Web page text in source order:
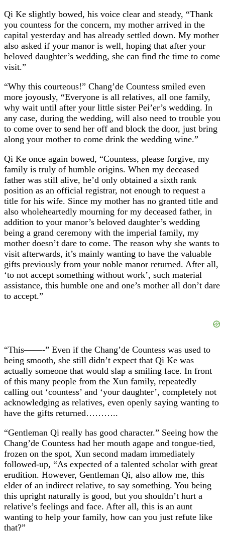
Qi Ke slightly bowed, his voice clear and steady, “Thank
you countess for the concern, my mother arrived in the
capital yesterday and has already settled down. My mother
also asked if your manor is well, hoping that after your
beloved daughter’s wedding, she can find the time to come
visit.”
“Why this courteous!” Chang’de Countess smiled even
more joyously, “Everyone is all relatives, all one family,
why wait until after your little sister Pei’er’s wedding. In
any case, during the wedding, will also need to trouble you
to come over to send her off and block the door, just bring
along your mother to come drink the wedding wine.”
Qi Ke once again bowed, “Countess, please forgive, my
family is truly of humble origins. When my deceased
father was still alive, he’d only obtained a sixth rank
position as an official registrar, not enough to request a
title for his wife. Since my mother has no granted title and
also wholeheartedly mourning for my deceased father, in
addition to your manor’s beloved daughter’s wedding
being a grand ceremony with the imperial family, my
mother doesn’t dare to come. The reason why she wants to
visit afterwards, it’s mainly wanting to have the valuable
gifts previously from your noble manor returned. After all,
‘to not accept something without work’, such material
assistance, this humble one and one’s mother all don’t dare
to accept.”
“This——-” Even if the Chang’de Countess was used to
being smooth, she still didn’t expect that Qi Ke was
actually someone that would slap a smiling face. In front
of this many people from the Xun family, repeatedly
calling out ‘countess’ and ‘your daughter’, completely not
acknowledging as relatives, even openly saying wanting to
have the gifts returned………..
“Gentleman Qi really has good character.” Seeing how the
Chang’de Countess had her mouth agape and tongue-tied,
frozen on the spot, Xun second madam immediately
followed-up, “As expected of a talented scholar with great
erudition. However, Gentleman Qi, also allow me, this
elder of an indirect relative, to say something. You being
this upright naturally is good, but you shouldn’t hurt a
relative’s feelings and face. After all, this is an aunt
wanting to help your family, how can you just refute like
that?”